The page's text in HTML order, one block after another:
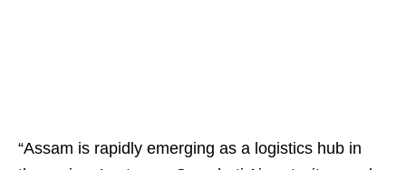
“Assam is rapidly emerging as a logistics hub in